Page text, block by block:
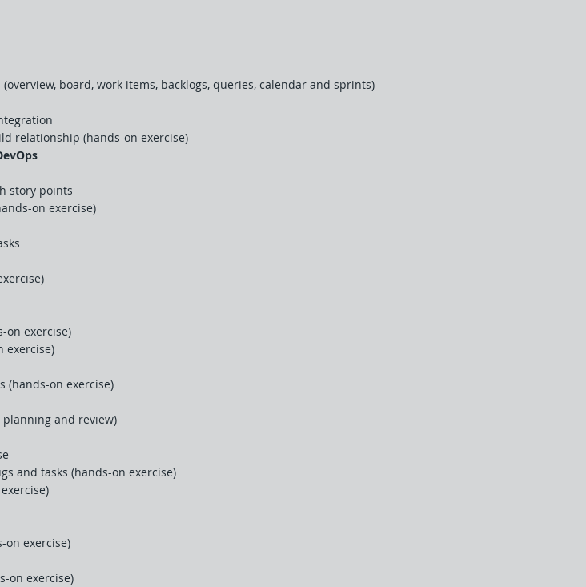
board, work items, backlogs, queries, calendar and sprints)
relationship (hands-on exercise)
story points
on exercise)
on exercise)
exercise)
(hands-on exercise)
and review)
and tasks (hands-on exercise)
on exercise)
on exercise)